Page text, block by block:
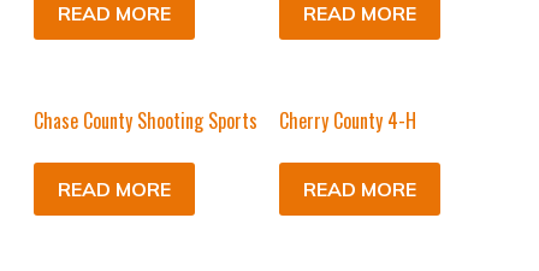
READ MORE READ MORE
Chase County Shooting Sports
READ MORE
Cherry County 4-H
READ MORE